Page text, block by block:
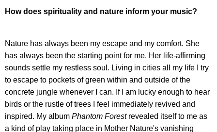
How does spirituality and nature inform your music?
Nature has always been my escape and my comfort. She
has always been the starting point for me. Her life-affirming
sounds settle my restless soul. Living in cities all my life I try
to escape to pockets of green within and outside of the
concrete jungle whenever I can. If I am lucky enough to hear
birds or the rustle of trees I feel immediately revived and
inspired. My album Phantom Forest revealed itself to me as
a kind of play taking place in Mother Nature's vanishing